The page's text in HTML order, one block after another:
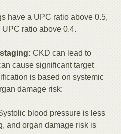
have a UPC ratio above 0.5,
ratio above 0.4.
CKD can lead to
cause significant target
is based on systemic
damage risk:
blood pressure is less
and organ damage risk is